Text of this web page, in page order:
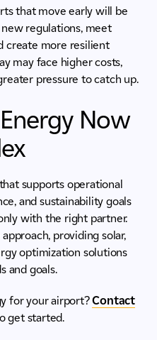
that move early will be
regulations, meet
create more resilient
may face higher costs,
pressure to catch up.
Now
supports operational
and sustainability goals
with the right partner.
providing solar,
optimization solutions
and goals.
for your airport?Contact
get started.